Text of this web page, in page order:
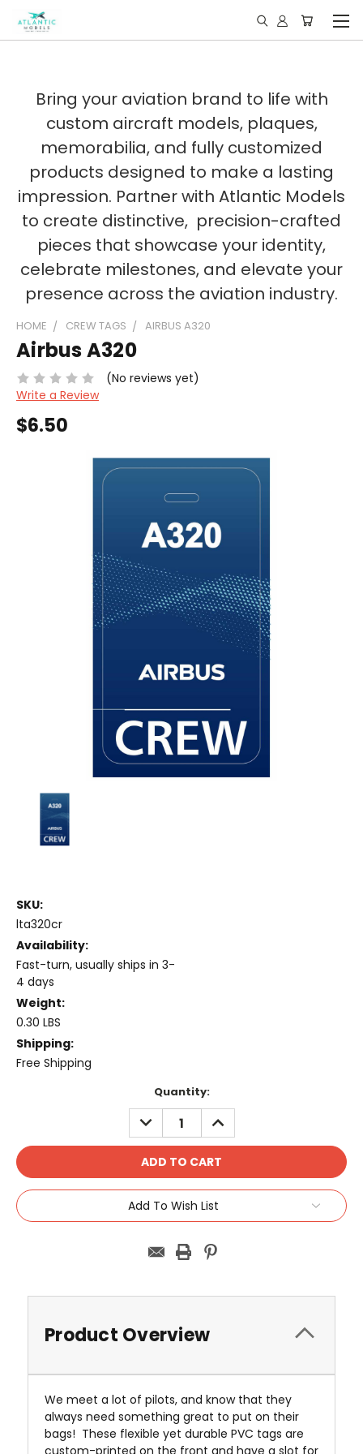
Bring your aviation brand to life with
custom aircraft models, plaques,
memorabilia, and fully customized
products designed to make a lasting
impression. Partner with Atlantic Models
to create distinctive, precision-crafted
pieces that showcase your identity,
celebrate milestones, and elevate your
presence across the aviation industry.
HOME CREW TAGS AIRBUS A320
Airbus A320
(No reviews yet)
Write a Review
$6.50
SKU:
lta320cr
Availability:
Fast-turn, usually ships in 3-
4 days
Weight:
0.30 LBS
Shipping:
Free Shipping
Quantity:
DECREASE
QUANTITY:
INCREASE
QUANTITY:
Add To Wish List
Product Overview
We meet a lot of pilots, and know that they
always need something great to put on their
bags! These flexible yet durable PVC tags are
custom-printed on the front and have a slot for